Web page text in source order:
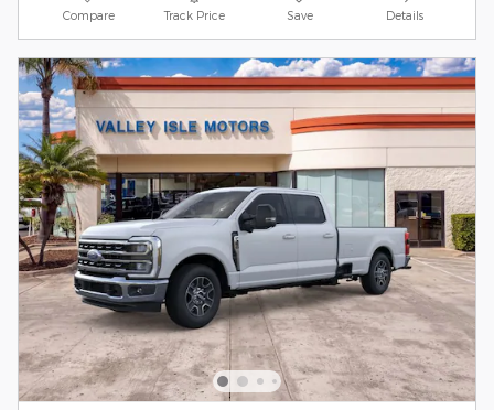
Compare Track Price Save Details